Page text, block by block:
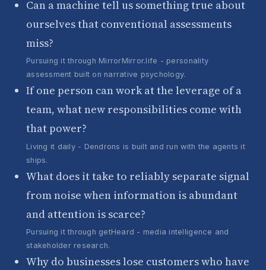
Can a machine tell us something true about
ourselves that conventional assessments
miss?
Pursuing it through MirrorMirror.life - personality
assessment built on narrative psychology.
If one person can work at the leverage of a
team, what new responsibilities come with
that power?
Living it daily - Dendrons is built and run with the agents it
ships.
What does it take to reliably separate signal
from noise when information is abundant
and attention is scarce?
Pursuing it through getHeard - media intelligence and
stakeholder research.
Why do businesses lose customers who have